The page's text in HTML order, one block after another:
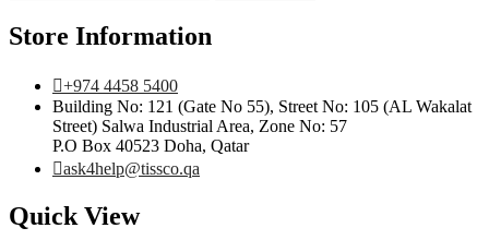
Store Information
+974 4458 5400
Building No: 121 (Gate No 55), Street No: 105 (AL Wakalat
Street) Salwa Industrial Area, Zone No: 57
P.O Box 40523 Doha, Qatar
ask4help@tissco.qa
Quick View